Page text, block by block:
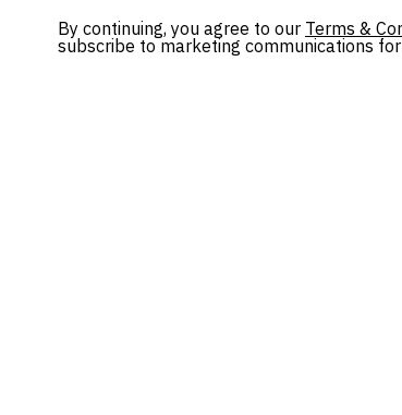
By continuing, you agree to our Terms &
subscribe to marketing communications